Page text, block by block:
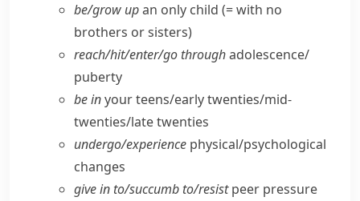
be/​grow upan only child (= with no
brothers or sisters)
reach/​hit/​enter/​go throughadolescence/​
puberty
be inyour teens/​early twenties/​mid-
twenties/​late twenties
undergo/​experience physical/​psychological
changes
give in to/​succumb to/​resistpeer pressure